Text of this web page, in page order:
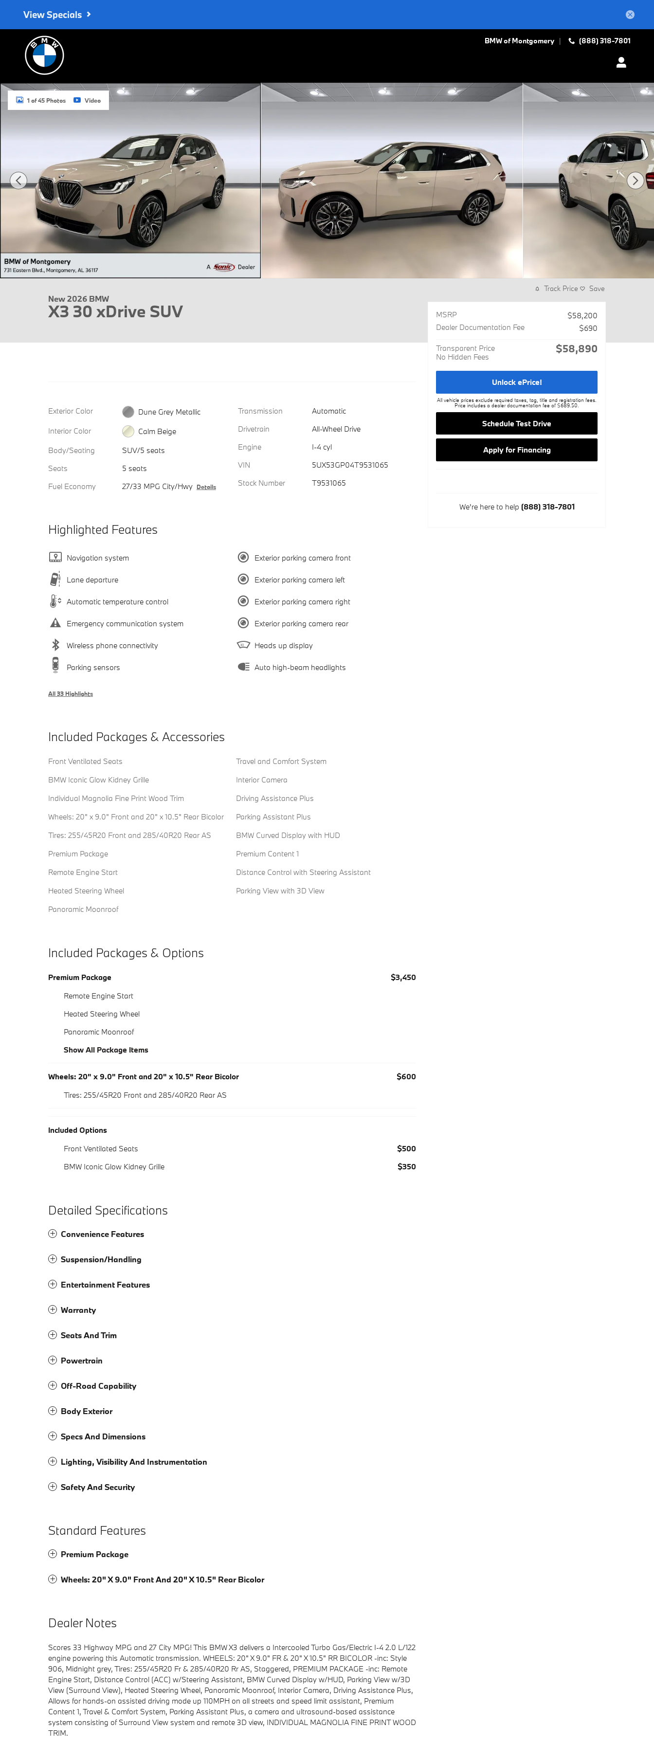
View Specials
BMW of Montgomery (888) 318-7801
New 2026 BMW X3 30 xDrive SUV Photo 1 of 45
1 of 45 Photos Video
New 2026 BMW
X3 30 xDrive SUV
Exterior Color
Dune Grey Metallic
Interior Color
Calm Beige
Body/Seating
SUV/5 seats
Seats
5 seats
Fuel Economy
27/33 MPG City/Hwy Details
Transmission
Automatic
Drivetrain
All-Wheel Drive
Engine
I-4 cyl
VIN
5UX53GP04T9531065
Stock Number
T9531065
Highlighted Features
Navigation system
Lane departure
Automatic temperature control
Emergency communication system
Wireless phone connectivity
Parking sensors
Exterior parking camera front
Exterior parking camera left
Exterior parking camera right
Exterior parking camera rear
Heads up display
Auto high-beam headlights
All 33 Highlights
Included Packages & Accessories
Front Ventilated Seats
BMW Iconic Glow Kidney Grille
Individual Magnolia Fine Print Wood Trim
Wheels: 20" x 9.0" Front and 20" x 10.5" Rear Bicolor
Tires: 255/45R20 Front and 285/40R20 Rear AS
Premium Package
Remote Engine Start
Heated Steering Wheel
Panoramic Moonroof
Travel and Comfort System
Interior Camera
Driving Assistance Plus
Parking Assistant Plus
BMW Curved Display with HUD
Premium Content 1
Distance Control with Steering Assistant
Parking View with 3D View
Included Packages & Options
Premium Package
$3,450
Remote Engine Start
Heated Steering Wheel
Panoramic Moonroof
Show All Package Items
Wheels: 20" x 9.0" Front and 20" x 10.5" Rear Bicolor
$600
Tires: 255/45R20 Front and 285/40R20 Rear AS
Included Options
Front Ventilated Seats
$500
BMW Iconic Glow Kidney Grille
$350
Detailed Specifications
Convenience Features
Suspension/Handling
Entertainment Features
Warranty
Seats And Trim
Powertrain
Off-Road Capability
Body Exterior
Specs And Dimensions
Lighting, Visibility And Instrumentation
Safety And Security
Standard Features
Premium Package
Wheels: 20" X 9.0" Front And 20" X 10.5" Rear Bicolor
Dealer Notes
Scores 33 Highway MPG and 27 City MPG! This BMW X3 delivers a Intercooled Turbo Gas/Electric I-4 2.0 L/122
engine powering this Automatic transmission. WHEELS: 20" X 9.0" FR & 20" X 10.5" RR BICOLOR -inc: Style
906, Midnight grey, Tires: 255/45R20 Fr & 285/40R20 Rr AS, Staggered, PREMIUM PACKAGE -inc: Remote
Engine Start, Distance Control (ACC) w/Steering Assistant, BMW Curved Display w/HUD, Parking View w/3D
View (Surround View), Heated Steering Wheel, Panoramic Moonroof, Interior Camera, Driving Assistance Plus,
Allows for hands-on assisted driving mode up 110MPH on all streets and speed limit assistant, Premium
Content 1, Travel & Comfort System, Parking Assistant Plus, a camera and ultrasound-based assistance
system consisting of Surround View system and remote 3D view, INDIVIDUAL MAGNOLIA FINE PRINT WOOD
TRIM.
Track Price Save
MSRP
$58,200
Dealer Documentation Fee
$690
Transparent Price
No Hidden Fees
$58,890
Unlock ePrice!
All vehicle prices exclude required taxes, tag, title and registration fees.
Price includes a dealer documentation fee of $689.50.
Schedule Test Drive
Apply for Financing
We're here to help (888) 318-7801